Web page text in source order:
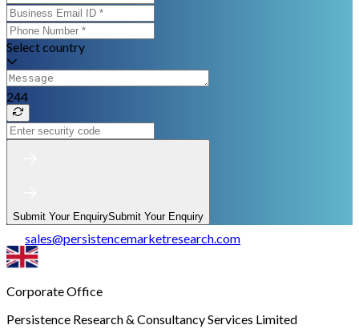
Select country
244
Submit Your EnquirySubmit Your Enquiry
sales@persistencemarketresearch.com
Corporate Office
Persistence Research & Consultancy Services Limited